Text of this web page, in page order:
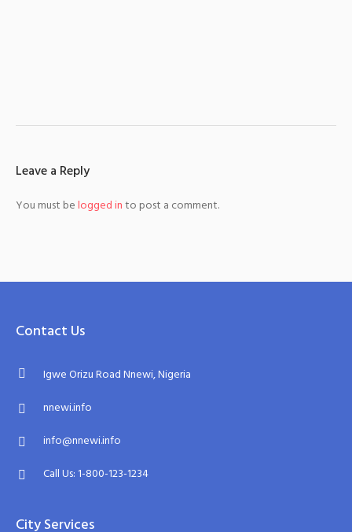
Leave a Reply
You must belogged into post a comment.
Contact Us
Igwe Orizu Road Nnewi, Nigeria
nnewi.info
info@nnewi.info
Call Us: 1-800-123-1234
City Services